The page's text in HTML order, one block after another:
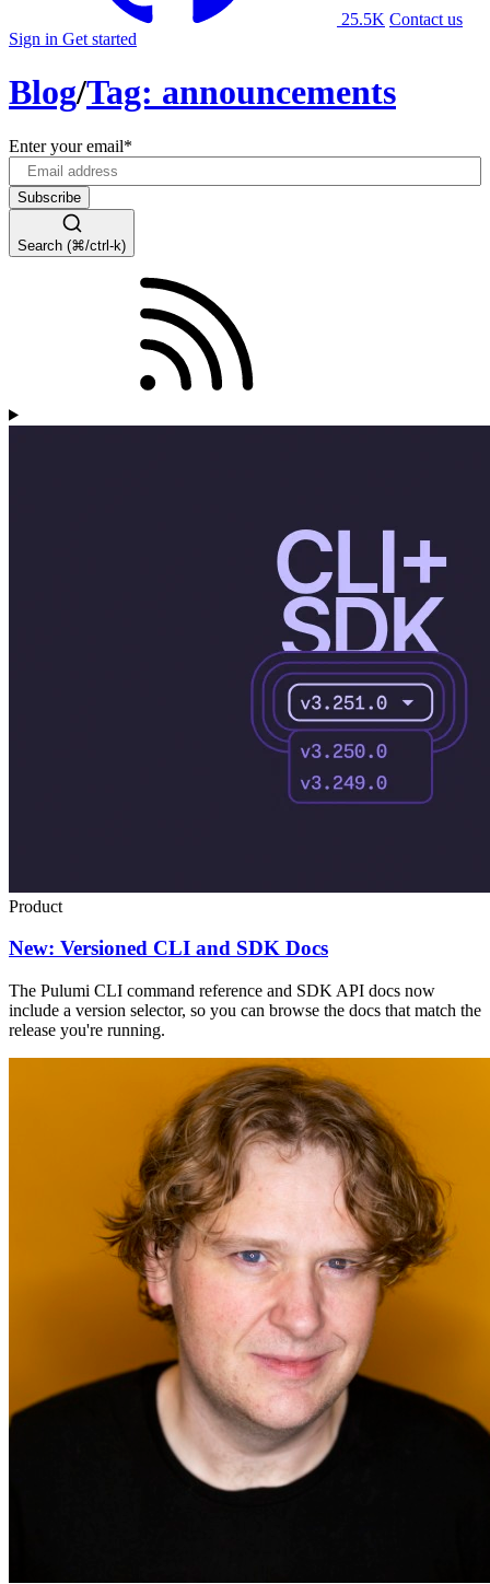
25.5K Contact us
Sign in Get started
Blog/Tag: announcements
Enter your email*
Search (⌘/ctrl-k)
Product
New: Versioned CLI and SDK Docs
The Pulumi CLI command reference and SDK API docs now
include a version selector, so you can browse the docs that match the
release you're running.